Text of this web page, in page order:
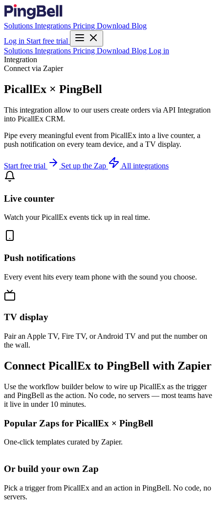
Solutions Integrations Pricing Download Blog
Log in Start free trial
Solutions Integrations Pricing Download Blog Log in
Integration
Connect via Zapier
PicallEx × PingBell
This integration allow to our users create orders via API Integration
into PicallEx CRM.
Pipe every meaningful event from PicallEx into a live counter, a
push notification on every team device, and a TV display.
Start free trial Set up the Zap All integrations
Live counter
Watch your PicallEx events tick up in real time.
Push notifications
Every event hits every team phone with the sound you choose.
TV display
Pair an Apple TV, Fire TV, or Android TV and put the number on
the wall.
Connect PicallEx to PingBell with Zapier
Use the workflow builder below to wire up PicallEx as the trigger
and PingBell as the action. No code, no servers — most teams have
it live in under 10 minutes.
Popular Zaps for PicallEx × PingBell
One-click templates curated by Zapier.
Or build your own Zap
Pick a trigger from PicallEx and an action in PingBell. No code, no
servers.